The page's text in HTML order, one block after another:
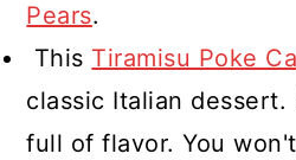
Pears.
This Tiramisu Poke
classic Italian dessert.
full of flavor. You